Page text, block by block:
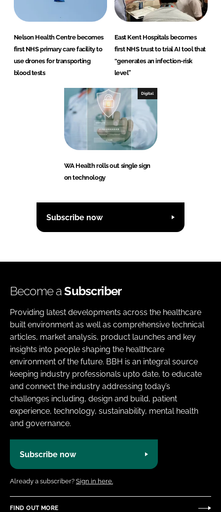
Nelson Health Centre becomes
first NHS primary care facility to
use drones for transporting
blood tests
East Kent Hospitals becomes
first NHS trust to trial AI tool that
“generates an infection-risk
level”
Digital
WA Health rolls out single sign
on technology
Subscribe now
Become aSubscriber
Providing latest developments across the healthcare
built environment as well as comprehensive technical
articles, market analysis, product launches and key
insights into people shaping the healthcare
environment of the future. BBH is an integral source
keeping industry professionals upto date, to educate
and connect the industry addressing today’s
challenges including, design and build, patient
experience, technology, sustainability, mental health
and governance.
Subscribe now
Already a subscriber? Sign in here.
FIND OUT MORE